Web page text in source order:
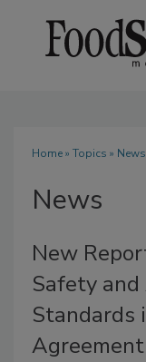
Home» Topics » News
News
New
Safety
Standards
Agreement